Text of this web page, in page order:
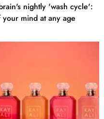
nightly 'wash cycle':
mind at any age